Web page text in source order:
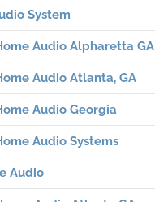
System
Audio Alpharetta GA
Audio Atlanta, GA
Audio Georgia
Audio Systems
Audio